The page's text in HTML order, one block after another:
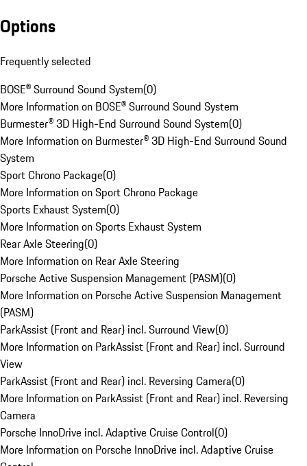
Options
Frequently selected
BOSE® Surround Sound System(0)
More Information on BOSE® Surround Sound System
Burmester® 3D High-End Surround Sound System(0)
More Information on Burmester® 3D High-End Surround Sound
System
Sport Chrono Package(0)
More Information on Sport Chrono Package
Sports Exhaust System(0)
More Information on Sports Exhaust System
Rear Axle Steering(0)
More Information on Rear Axle Steering
Porsche Active Suspension Management (PASM)(0)
More Information on Porsche Active Suspension Management
(PASM)
ParkAssist (Front and Rear) incl. Surround View(0)
More Information on ParkAssist (Front and Rear) incl. Surround
View
ParkAssist (Front and Rear) incl. Reversing Camera(0)
More Information on ParkAssist (Front and Rear) incl. Reversing
Camera
Porsche InnoDrive incl. Adaptive Cruise Control(0)
More Information on Porsche InnoDrive incl. Adaptive Cruise